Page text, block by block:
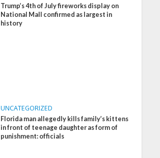
Trump’s 4th of July fireworks display on
National Mall confirmed as largest in
history
UNCATEGORIZED
Florida man allegedly kills family’s kittens
in front of teenage daughter as form of
punishment: officials